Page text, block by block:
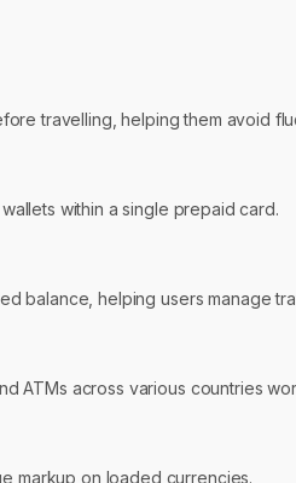
travelling, helping them avoid
within a single prepaid card.
balance, helping users manage
ATMs across various countries
markup on loaded currencies.